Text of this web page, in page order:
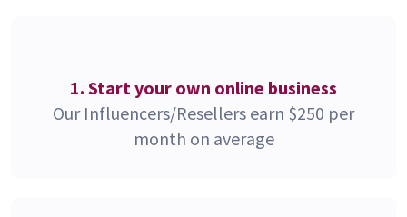
1. Start your own online business
Our Influencers/Resellers earn $250 per
month on average